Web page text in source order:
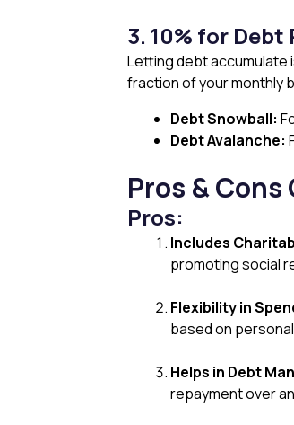
3. 10% for
Letting debt accumulate
fraction of your monthly
Debt Snowball:
Debt Avalanche:
Pros &
Pros:
Includes
promoting social
Flexibility in
based on
Helps in Debt
repayment over